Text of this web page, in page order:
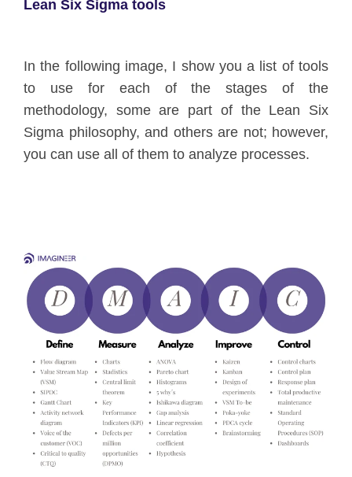
Lean Six Sigma tools
In the following image, I show you a list of tools
to use for each of the stages of the
methodology, some are part of the Lean Six
Sigma philosophy, and others are not; however,
you can use all of them to analyze processes.